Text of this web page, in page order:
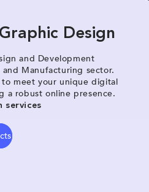
Design
and Development
Manufacturing sector.
meet your unique digital
a robust online presence.
services